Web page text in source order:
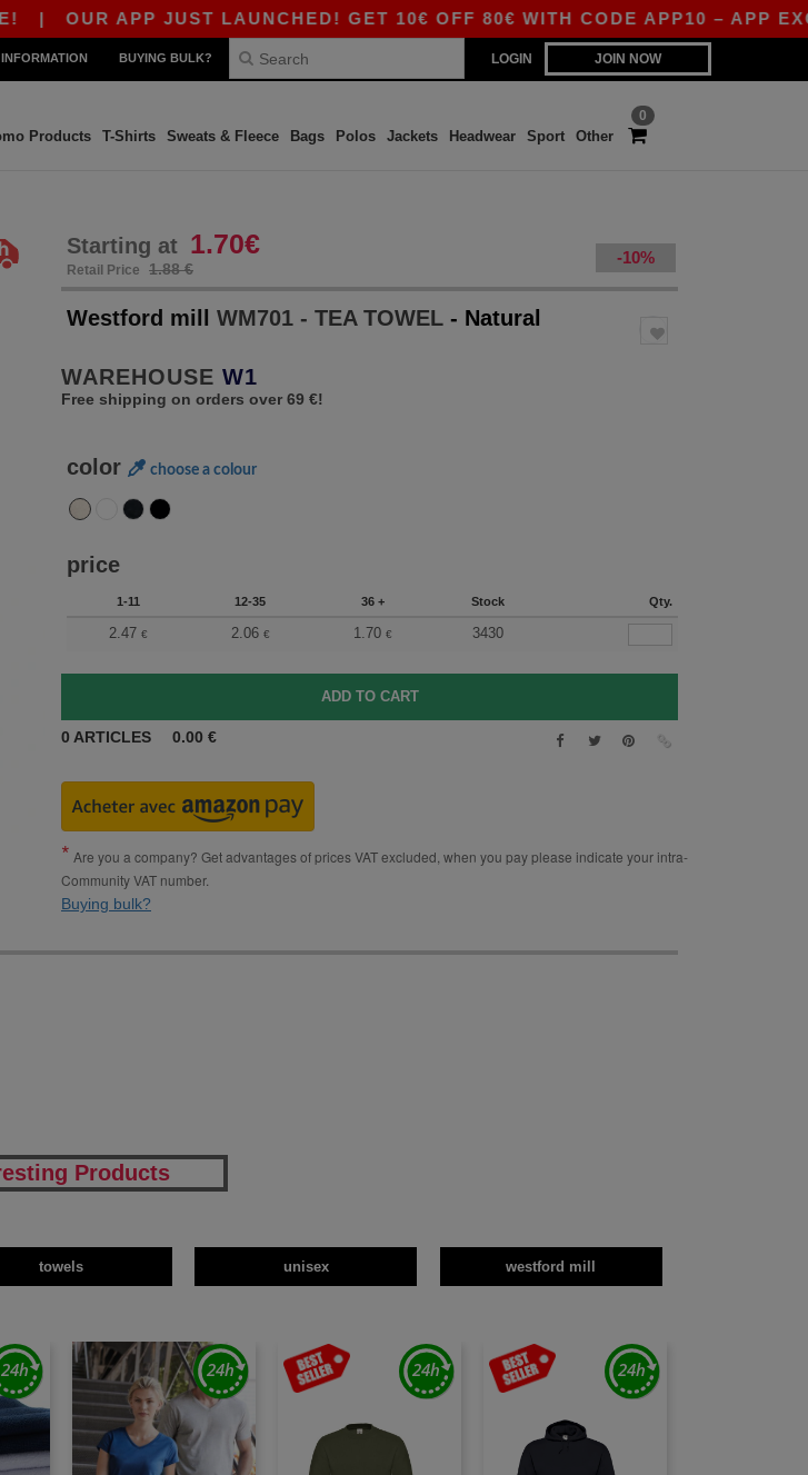
OUR APP JUST LAUNCHED! GET 10€ OFF 80€ WITH CODE APP10 – APP
LOGIN JOIN NOW
BUYING BULK?
0
Products T-Shirts Sweats & Fleece Bags Polos Jackets Headwear Sport Other
Starting at 1.70€
Retail Price 1.88 €
-10%
Westford mill WM701 - TEA TOWEL - Natural
WAREHOUSE W1
Free shipping on orders over 69 €!
color choose a colour
price
1-11 12-35 36 + Stock Qty.
2.47 € 2.06 € 1.70 € 3430
0 ARTICLES 0.00 €
Are you a company? Get advantages of prices VAT excluded, when you pay please indicate your intra-
Community VAT number.
Buying bulk?
Products
towels unisex westford mill